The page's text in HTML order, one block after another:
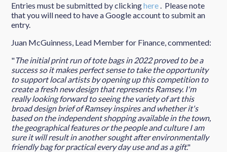
Entries must be submitted by clickinghere. Please note
that you will need to have a Google account to submit an
entry.
Juan McGuinness, Lead Member for Finance, commented:
"The initial print run of tote bags in 2022 proved to be a
success so it makes perfect sense to take the opportunity
to support local artists by opening up this competition to
create a fresh new design that represents Ramsey. I'm
really looking forward to seeing the variety of art this
broad design brief of Ramsey inspires and whether it's
based on the independent shopping available in the town,
the geographical features or the people and culture I am
sure it will result in another sought after environmentally
friendly bag for practical every day use and as a gift."